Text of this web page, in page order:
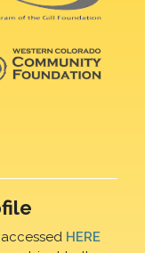
accessed HERE